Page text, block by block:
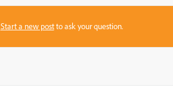
Start a new postto ask your question.